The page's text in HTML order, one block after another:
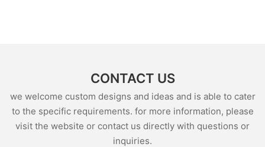
CONTACT US
we welcome custom designs and ideas and is able to cater
to the specific requirements. for more information, please
visit the website or contact us directly with questions or
inquiries.